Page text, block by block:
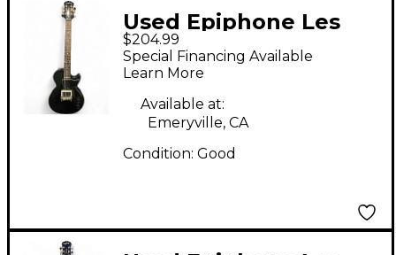
Used Epiphone Les
Paul Junior 3 Color
Sunburst Solid Body
Electric Guitar
$204.99
Special Financing Available
Learn More
Available at:
Emeryville, CA
Condition: Good